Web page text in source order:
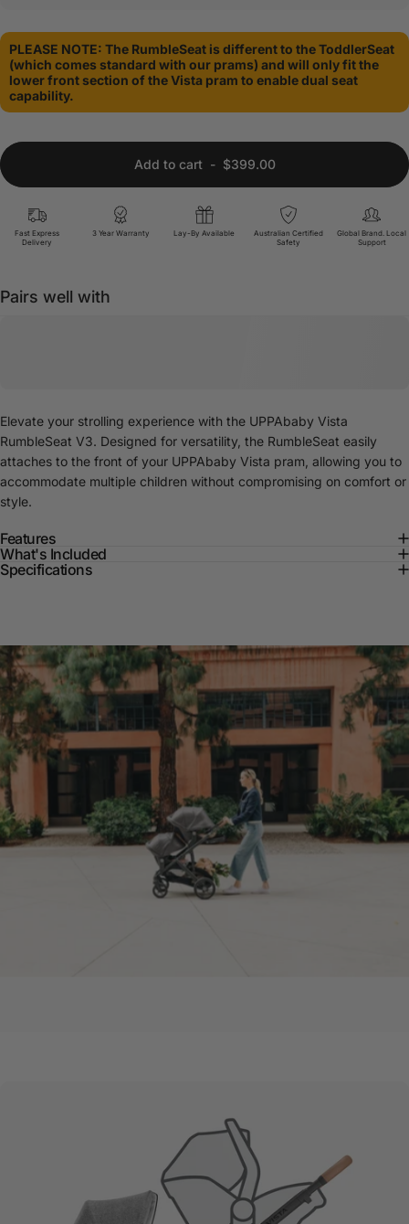
PLEASE NOTE: The RumbleSeat is different to the ToddlerSeat
(which comes standard with our prams) and will only fit the
lower front section of the Vista pram to enable dual seat
capability.
Add to cart - $399.00
Fast Express
Delivery
3 Year Warranty Lay-By Available
Australian Certified
Safety
Global Brand. Local
Support
Pairs well with
Elevate your strolling experience with the UPPAbaby Vista
RumbleSeat V3. Designed for versatility, the RumbleSeat easily
attaches to the front of your UPPAbaby Vista pram, allowing you to
accommodate multiple children without compromising on comfort or
style.
Features
What's Included
Specifications